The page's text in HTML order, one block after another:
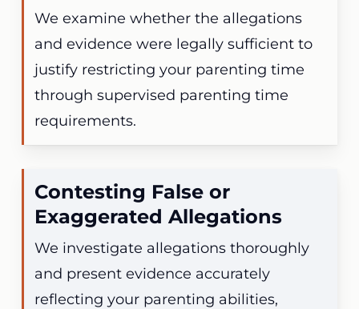
We examine whether the allegations
and evidence were legally sufficient to
justify restricting your parenting time
through supervised parenting time
requirements.
Contesting False or
Exaggerated Allegations
We investigate allegations thoroughly
and present evidence accurately
reflecting your parenting abilities,